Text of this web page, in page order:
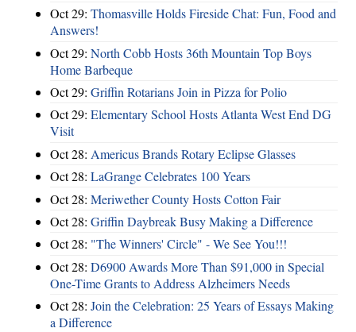
Oct 29: Thomasville Holds Fireside Chat: Fun, Food and
Answers!
Oct 29: North Cobb Hosts 36th Mountain Top Boys
Home Barbeque
Oct 29: Griffin Rotarians Join in Pizza for Polio
Oct 29: Elementary School Hosts Atlanta West End DG
Visit
Oct 28: Americus Brands Rotary Eclipse Glasses
Oct 28: LaGrange Celebrates 100 Years
Oct 28: Meriwether County Hosts Cotton Fair
Oct 28: Griffin Daybreak Busy Making a Difference
Oct 28: "The Winners' Circle" - We See You!!!
Oct 28: D6900 Awards More Than $91,000 in Special
One-Time Grants to Address Alzheimers Needs
Oct 28: Join the Celebration: 25 Years of Essays Making
a Difference